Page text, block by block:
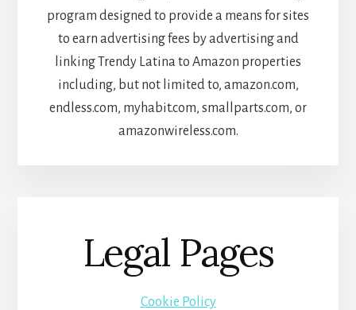
program designed to provide a means for sites
to earn advertising fees by advertising and
linking Trendy Latina to Amazon properties
including, but not limited to, amazon.com,
endless.com, myhabit.com, smallparts.com, or
amazonwireless.com.
Legal Pages
Cookie Policy